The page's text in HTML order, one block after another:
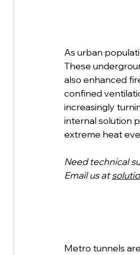
As urban
These
also enhanced
confined
increasingly
internal solution
extreme heat
Need technical
Email us at
Metro tunnels